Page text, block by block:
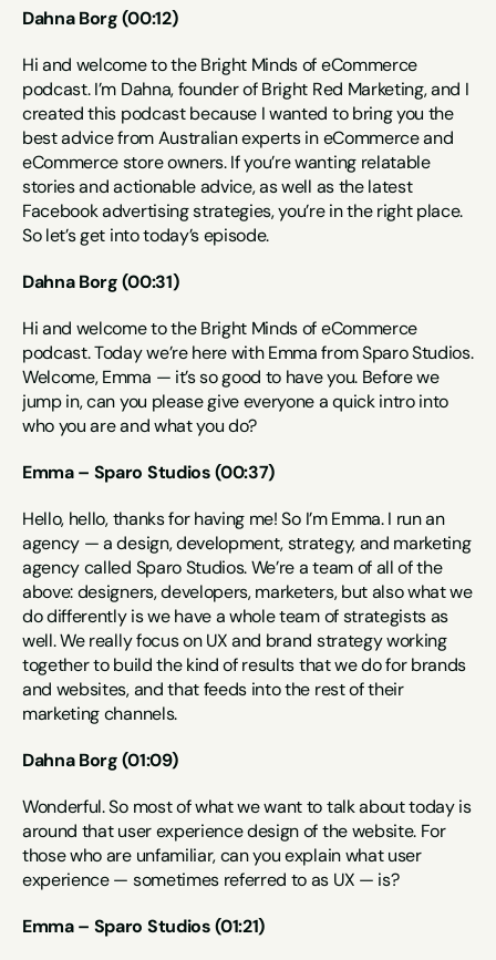
Dahna Borg (00:12)
Hi and welcome to the Bright Minds of eCommerce
podcast. I’m Dahna, founder of Bright Red Marketing, and I
created this podcast because I wanted to bring you the
best advice from Australian experts in eCommerce and
eCommerce store owners. If you’re wanting relatable
stories and actionable advice, as well as the latest
Facebook advertising strategies, you’re in the right place.
So let’s get into today’s episode.
Dahna Borg (00:31)
Hi and welcome to the Bright Minds of eCommerce
podcast. Today we’re here with Emma from Sparo Studios.
Welcome, Emma — it’s so good to have you. Before we
jump in, can you please give everyone a quick intro into
who you are and what you do?
Emma – Sparo Studios (00:37)
Hello, hello, thanks for having me! So I’m Emma. I run an
agency — a design, development, strategy, and marketing
agency called Sparo Studios. We’re a team of all of the
above: designers, developers, marketers, but also what we
do differently is we have a whole team of strategists as
well. We really focus on UX and brand strategy working
together to build the kind of results that we do for brands
and websites, and that feeds into the rest of their
marketing channels.
Dahna Borg (01:09)
Wonderful. So most of what we want to talk about today is
around that user experience design of the website. For
those who are unfamiliar, can you explain what user
experience — sometimes referred to as UX — is?
Emma – Sparo Studios (01:21)